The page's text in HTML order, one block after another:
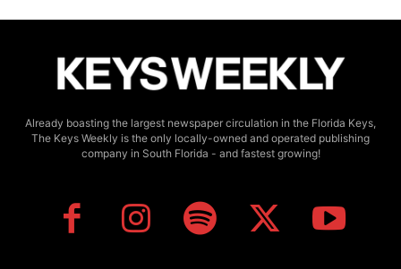
Already boasting the largest newspaper circulation in the Florida Keys,
The Keys Weekly is the only locally-owned and operated publishing
company in South Florida - and fastest growing!